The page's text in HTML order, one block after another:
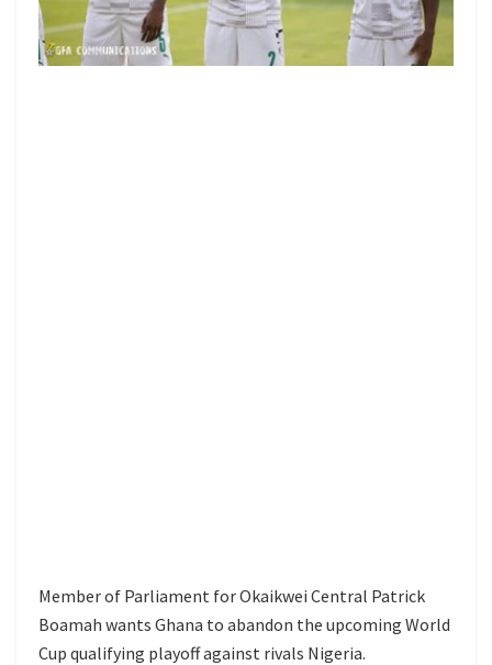
Member of Parliament for Okaikwei Central Patrick
Boamah wants Ghana to abandon the upcoming World
Cup qualifying playoff against rivals Nigeria.